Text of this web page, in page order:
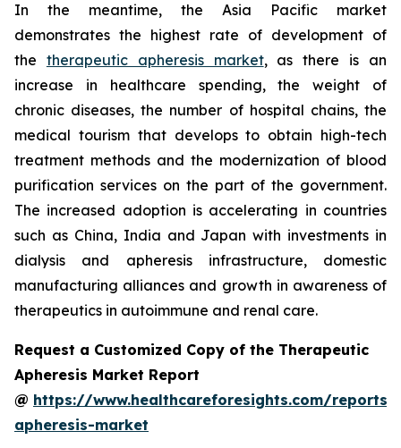
In the meantime, the Asia Pacific market
demonstrates the highest rate of development of
the therapeutic apheresis market, as there is an
increase in healthcare spending, the weight of
chronic diseases, the number of hospital chains, the
medical tourism that develops to obtain high-tech
treatment methods and the modernization of blood
purification services on the part of the government.
The increased adoption is accelerating in countries
such as China, India and Japan with investments in
dialysis and apheresis infrastructure, domestic
manufacturing alliances and growth in awareness of
therapeutics in autoimmune and renal care.
Request a Customized Copy of the Therapeutic
Apheresis Market Report
@ https://www.healthcareforesights.com/
apheresis-market